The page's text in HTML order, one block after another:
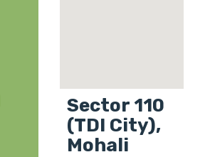
Sector 110
(TDI City),
Mohali